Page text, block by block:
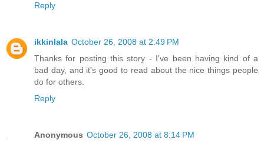
Reply
ikkinlala October 26, 2008 at 2:49 PM
Thanks for posting this story - I've been having kind of a
bad day, and it's good to read about the nice things people
do for others.
Reply
Anonymous October 26, 2008 at 8:14 PM